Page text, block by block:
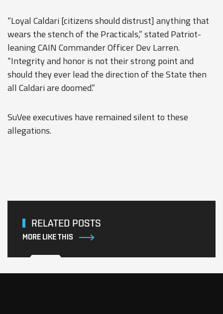
“Loyal Caldari [citizens should distrust] anything that
wears the stench of the Practicals,” stated Patriot-
leaning CAIN Commander Officer Dev Larren.
“Integrity and honor is not their strong point and
should they ever lead the direction of the State then
all Caldari are doomed.”
SuVee executives have remained silent to these
allegations.
RELATED POSTS
MORE LIKE THIS